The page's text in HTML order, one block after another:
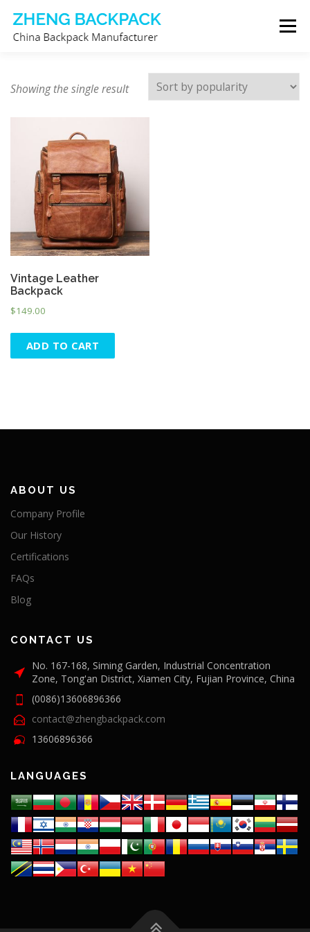
content
Menu
ABOUT US
Showing the single result
Vintage Leather
Backpack
$149.00
ADD TO CART
ABOUT US
Company Profile
Our History
Certifications
FAQs
Blog
CONTACT US
No. 167-168, Siming Garden, Industrial Concentration
Zone, Tong'an District, Xiamen City, Fujian Province, China
(0086)13606896366
contact@zhengbackpack.com
13606896366
LANGUAGES